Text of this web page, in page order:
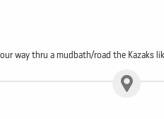
way thru a mudbath/road the Kazaks